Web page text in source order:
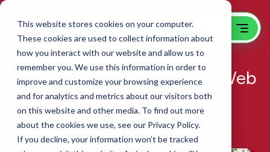
This website stores cookies on your computer.
These cookies are used to collect information about
how you interact with our website and allow us to
remember you. We use this information in order to
improve and customize your browsing experience
and for analytics and metrics about our visitors both
on this website and other media. To find out more
about the cookies we use, see our Privacy Policy.
If you decline, your information won’t be tracked
B2B Professional Services Web
Design, SEO and Inbound
Boston Engineering